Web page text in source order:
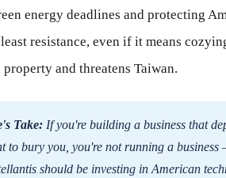
energy deadlines and protecting
resistance, even if it means
and threatens Taiwan.
Take: If you're building a business that
to bury you, you're not running a
should be investing in American